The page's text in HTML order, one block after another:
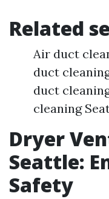
Related
Air duct
duct
duct
cleaning
Dryer
Seattle:
Safety